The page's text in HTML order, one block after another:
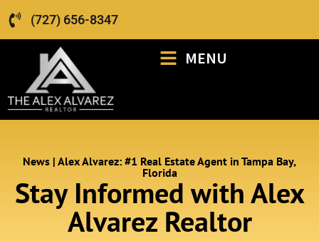
(727) 656-8347
MENU
News | Alex Alvarez: #1 Real Estate Agent in Tampa Bay,
Florida
Stay Informed with Alex
Alvarez Realtor